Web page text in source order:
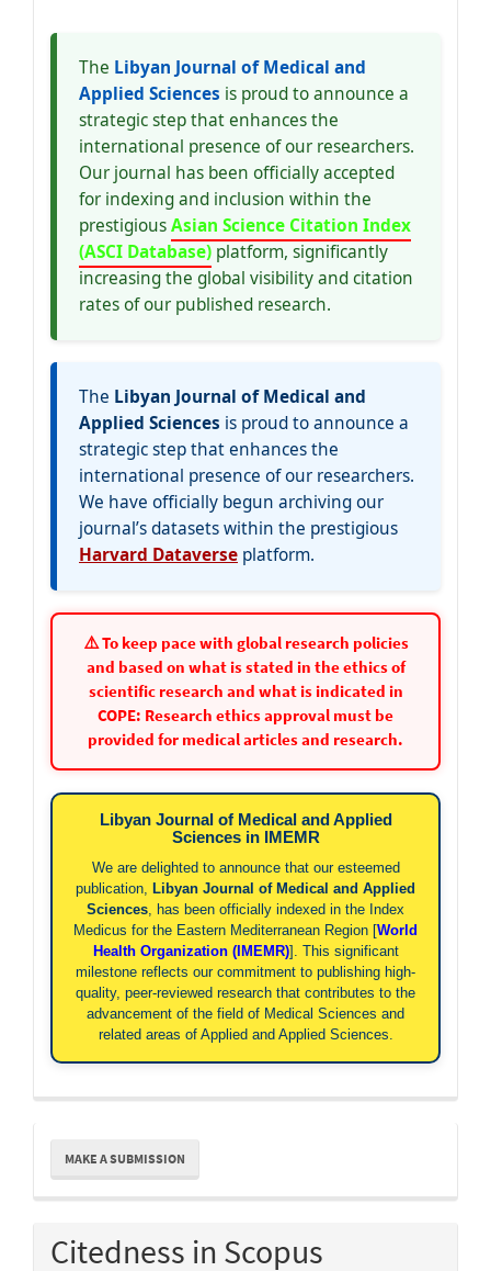
The Libyan Journal of Medical and
Applied Sciences is proud to announce a
strategic step that enhances the
international presence of our researchers.
Our journal has been officially accepted
for indexing and inclusion within the
prestigiousAsian Science Citation Index
(ASCI Database) platform, significantly
increasing the global visibility and citation
rates of our published research.
The Libyan Journal of Medical and
Applied Sciences is proud to announce a
strategic step that enhances the
international presence of our researchers.
We have officially begun archiving our
journal’s datasets within the prestigious
Harvard Dataverse platform.
⚠️ To keep pace with global research policies
and based on what is stated in the ethics of
scientific research and what is indicated in
COPE: Research ethics approval must be
provided for medical articles and research.
Libyan Journal of Medical and Applied
Sciences in IMEMR
We are delighted to announce that our esteemed
publication,
Libyan Journal of Medical and Applied
Sciences , has been officially indexed in the Index
Medicus for the Eastern Mediterranean Region [World
Health Organization (IMEMR)]. This significant
milestone reflects our commitment to publishing high-
quality, peer-reviewed research that contributes to the
advancement of the field of Medical Sciences and
related areas of Applied and Applied Sciences.
Make
Submission
MAKE A SUBMISSION
Citedness in Scopus